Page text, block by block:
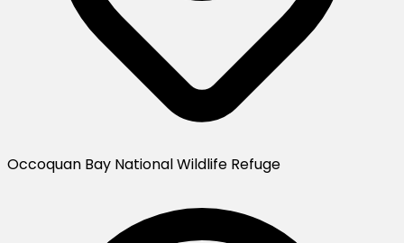
Occoquan Bay National Wildlife Refuge